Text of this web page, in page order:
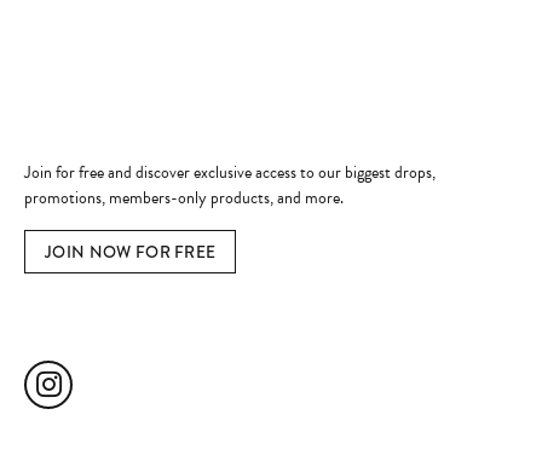
Join for free and discover exclusive access to our biggest drops,
promotions, members-only products, and more.
JOIN NOW FOR FREE